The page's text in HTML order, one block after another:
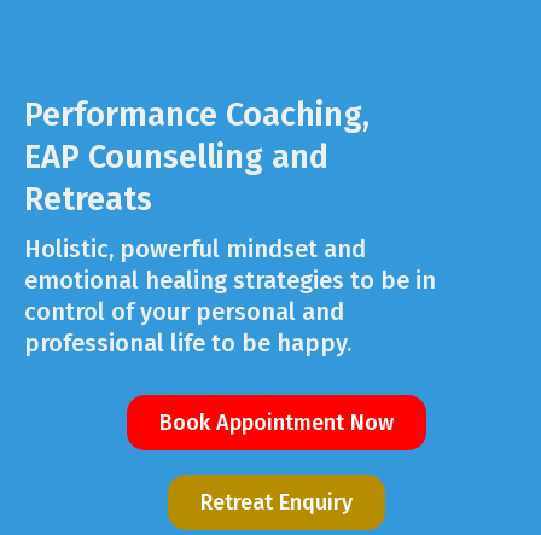
Performance Coaching,
EAP Counselling and
Retreats
Holistic, powerful mindset and
emotional healing strategies to be in
control of your personal and
professional life to be happy.
Book Appointment Now
Retreat Enquiry